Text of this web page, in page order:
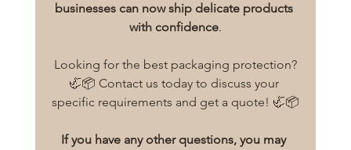
businesses can now ship delicate products
with confidence.
Looking for the best packaging protection?
🦏📦 Contact us today to discuss your
specific requirements and get a quote! 🦏📦
If you have any other questions, you may